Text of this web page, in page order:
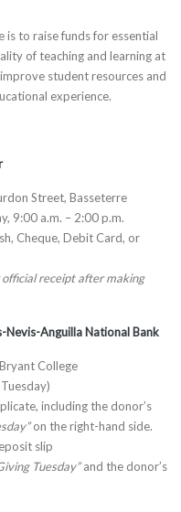
is to raise funds for essential
of teaching and learning at
student resources and
experience.
Street, Basseterre
9:00 a.m. – 2:00 p.m.
Cheque, Debit Card, or
receipt after making
Anguilla National Bank
College
including the donor’s
on the right-hand side.
slip
Tuesday”and the donor’s